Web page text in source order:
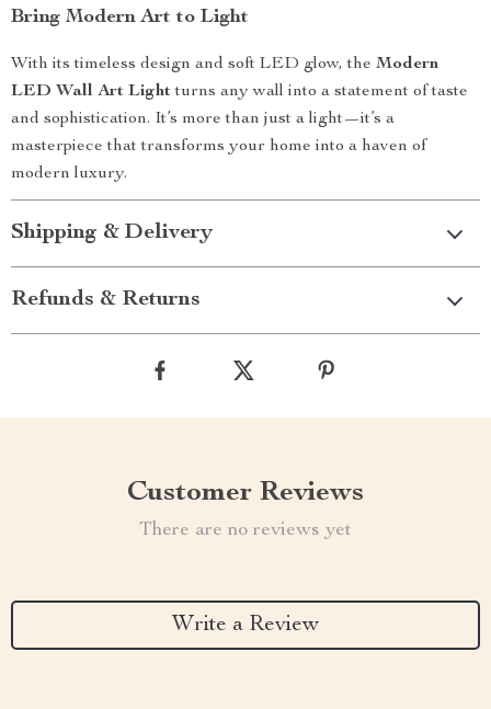
Bring Modern Art to Light
With its timeless design and soft LED glow, the Modern
LED Wall Art Lightturns any wall into a statement of taste
and sophistication. It’s more than just a light—it’s a
masterpiece that transforms your home into a haven of
modern luxury.
Shipping & Delivery
Refunds & Returns
Customer Reviews
There are no reviews yet
Write a Review